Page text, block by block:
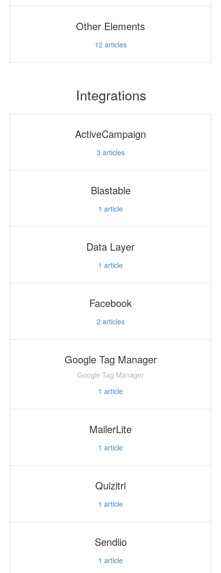
Other Elements
12 articles
Integrations
ActiveCampaign
3 articles
Blastable
1 article
Data Layer
1 article
Facebook
2 articles
Google Tag Manager
Google Tag Manager
1 article
MailerLite
1 article
Quizitri
1 article
Sendiio
1 article